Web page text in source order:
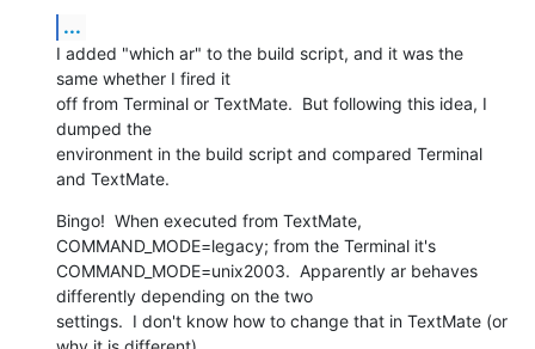
...
I added "which ar" to the build script, and it was the
same whether I fired it
off from Terminal or TextMate.  But following this idea, I
dumped the
environment in the build script and compared Terminal
and TextMate.
Bingo!  When executed from TextMate,
COMMAND_MODE=legacy; from the Terminal it's
COMMAND_MODE=unix2003.  Apparently ar behaves
differently depending on the two
settings.  I don't know how to change that in TextMate (or